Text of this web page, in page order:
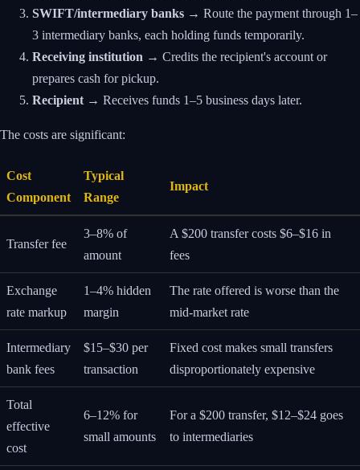
SWIFT/intermediary banks → Route the payment through 1–
3 intermediary banks, each holding funds temporarily.
Receiving institution → Credits the recipient's account or
prepares cash for pickup.
Recipient → Receives funds 1–5 business days later.
The costs are significant:
Cost
Component
Typical
Range
Impact
Transfer fee
3–8% of
amount
A $200 transfer costs $6–$16 in
fees
Exchange
rate markup
1–4% hidden
margin
The rate offered is worse than the
mid-market rate
Intermediary
bank fees
$15–$30 per
transaction
Fixed cost makes small transfers
disproportionately expensive
Total
effective
cost
6–12% for
small amounts
For a $200 transfer, $12–$24 goes
to intermediaries